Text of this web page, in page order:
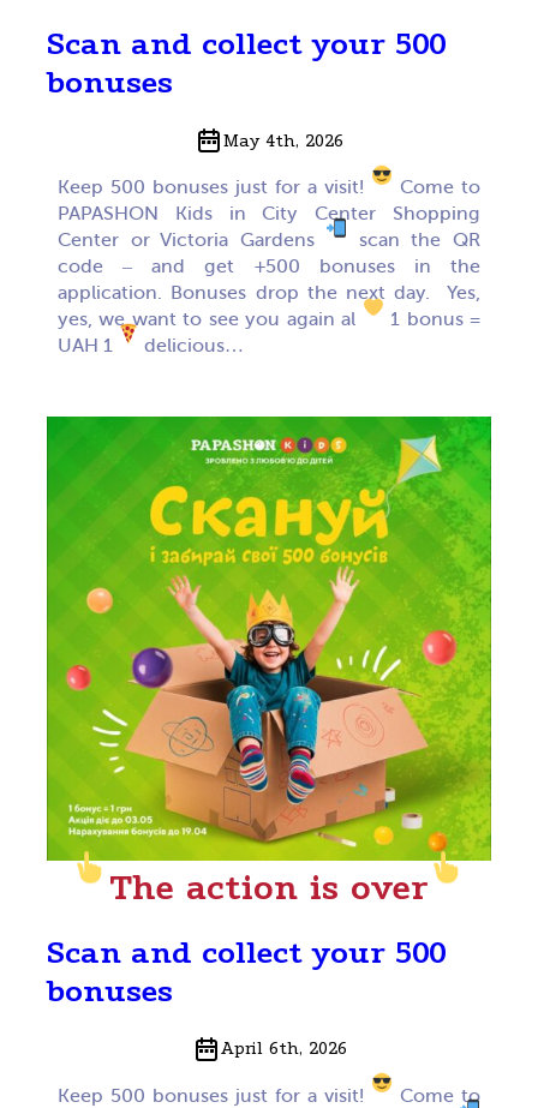
Scan and collect your 500
bonuses
May 4th, 2026
Keep 500 bonuses just for a visit!
Come to
PAPASHON Kids in City Center Shopping
Center or Victoria Gardens
scan the QR
code – and get +500 bonuses in the
application. Bonuses drop the next day. Yes,
yes, we want to see you again al
1 bonus =
UAH 1
delicious…
The action is over
Scan and collect your 500
bonuses
April 6th, 2026
Keep 500 bonuses just for a visit!
Come to